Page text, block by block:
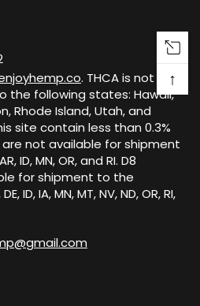
. THCA is not
the following states: Hawaii,
Rhode Island, Utah, and
site contain less than 0.3%
are not available for shipment
ID, MN, OR, and RI. D8
for shipment to the
ID, IA, MN, MT, NV, ND, OR, RI,
↑